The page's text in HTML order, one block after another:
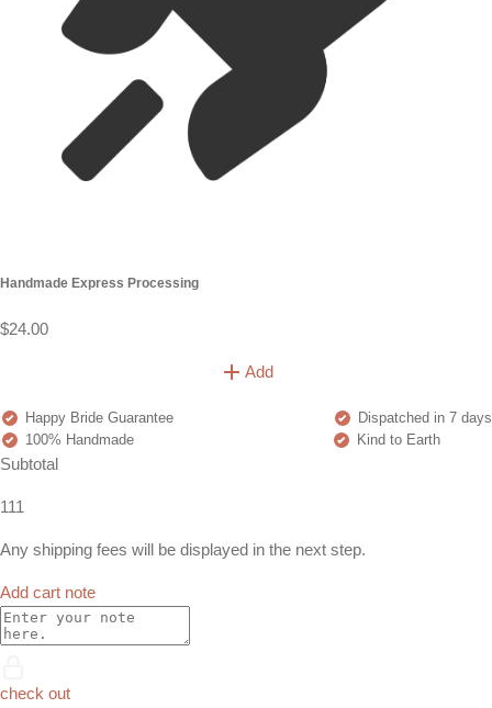
Handmade Express Processing
$24.00
Add
Happy Bride Guarantee
Dispatched in 7 days
100% Handmade
Kind to Earth
Subtotal
111
Any shipping fees will be displayed in the next step.
Add cart note
check out